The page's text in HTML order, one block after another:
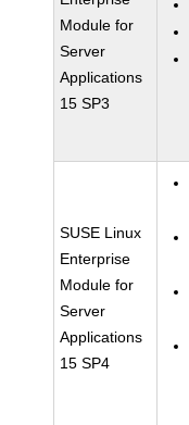
Module for
Server
Applications
15 SP3
SUSE Linux
Enterprise
Module for
Server
Applications
15 SP4